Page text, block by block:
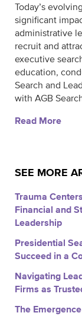
Today’s
significant
administrative
recruit and
executive
education,
Search and
with AGB
Read More
SEE MORE
Trauma
Financial and
Leadership
Presidential
Succeed in a
Navigating
Firms as
The